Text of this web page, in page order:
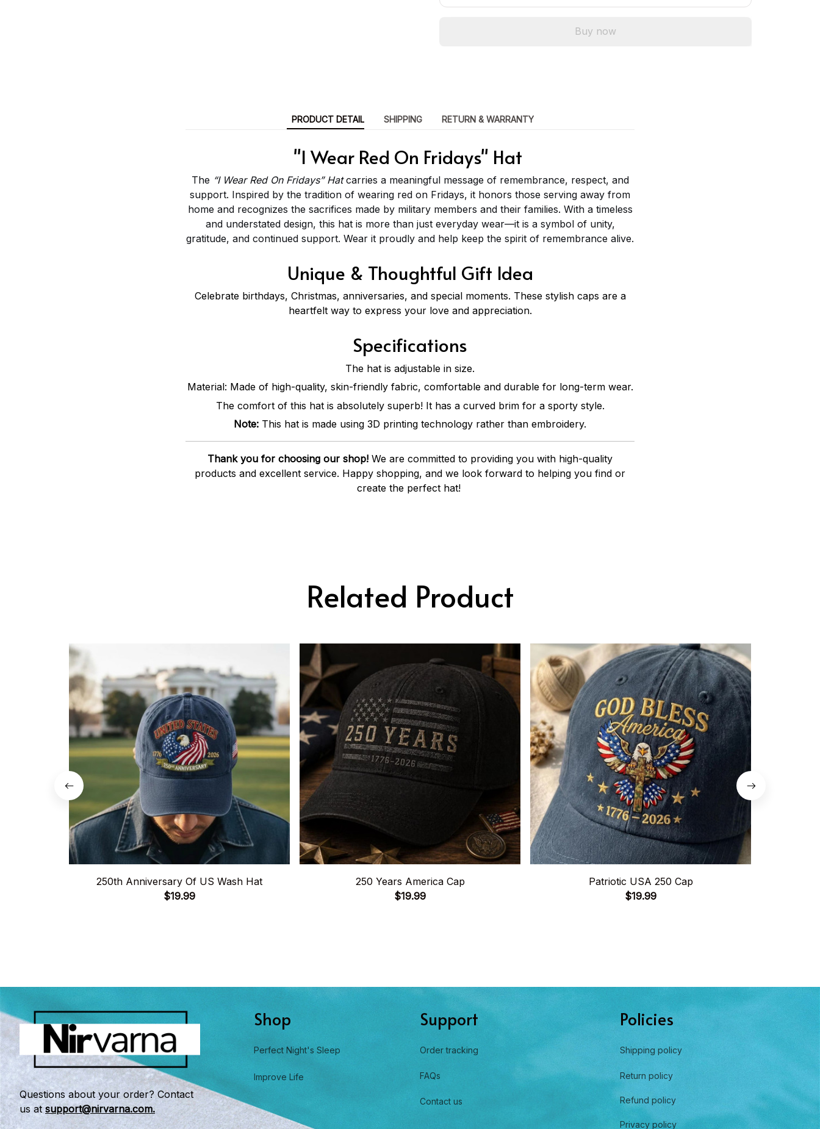
Buy now
PRODUCT DETAIL SHIPPING RETURN & WARRANTY
"I Wear Red On Fridays" Hat
The “I Wear Red On Fridays” Hatcarries a meaningful message of remembrance, respect, and
support. Inspired by the tradition of wearing red on Fridays, it honors those serving away from
home and recognizes the sacrifices made by military members and their families. With a timeless
and understated design, this hat is more than just everyday wear—it is a symbol of unity,
gratitude, and continued support. Wear it proudly and help keep the spirit of remembrance alive.
Unique & Thoughtful Gift Idea
Celebrate birthdays, Christmas, anniversaries, and special moments. These stylish caps are a
heartfelt way to express your love and appreciation.
Specifications
The hat is adjustable in size.
Material: Made of high-quality, skin-friendly fabric, comfortable and durable for long-term wear.
The comfort of this hat is absolutely superb! It has a curved brim for a sporty style.
Note: This hat is made using 3D printing technology rather than embroidery.
Thank you for choosing our shop! We are committed to providing you with high-quality
products and excellent service. Happy shopping, and we look forward to helping you find or
create the perfect hat!
Related Product
250th Anniversary Of US Wash Hat
$19.99
250 Years America Cap
$19.99
Patriotic USA 250 Cap
$19.99
Questions about your order? Contact
us at support@nirvarna.com.
Shop
Perfect Night's Sleep
Improve Life
Support
Order tracking
FAQs
Contact us
Policies
Shipping policy
Return policy
Refund policy
Privacy policy